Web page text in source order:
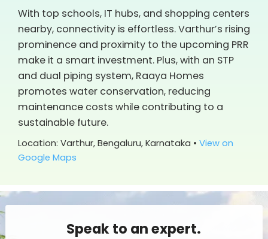
With top schools, IT hubs, and shopping centers
nearby, connectivity is effortless. Varthur’s rising
prominence and proximity to the upcoming PRR
make it a smart investment. Plus, with an STP
and dual piping system, Raaya Homes
promotes water conservation, reducing
maintenance costs while contributing to a
sustainable future.
Location: Varthur, Bengaluru, Karnataka • View on
Google Maps
Speak to an expert.